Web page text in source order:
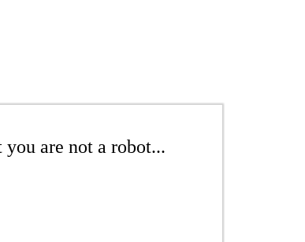
are not a robot...